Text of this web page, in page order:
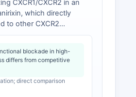
CXCR1/CXCR2 in an
which directly
to other CXCR2
with clinically
blockade in high-
differs from competitive
direct comparison